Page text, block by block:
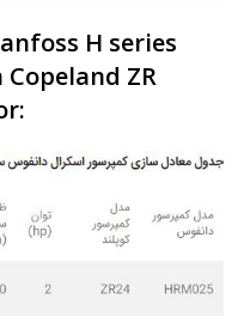
H series
ZR